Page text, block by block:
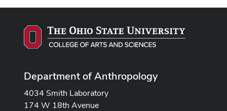
Department of Anthropology
4034 Smith Laboratory
174 W 18th Avenue